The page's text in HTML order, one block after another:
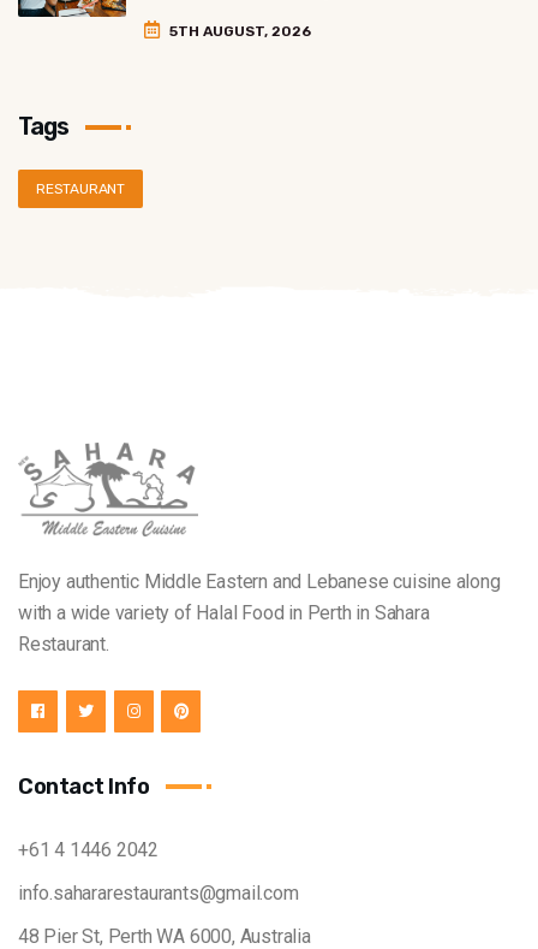
5TH AUGUST, 2026
Tags
RESTAURANT
Enjoy authentic Middle Eastern and Lebanese cuisine along
with a wide variety of Halal Food in Perth in Sahara
Restaurant.
Contact Info
+61 4 1446 2042
info.sahararestaurants@gmail.com
48 Pier St, Perth WA 6000, Australia